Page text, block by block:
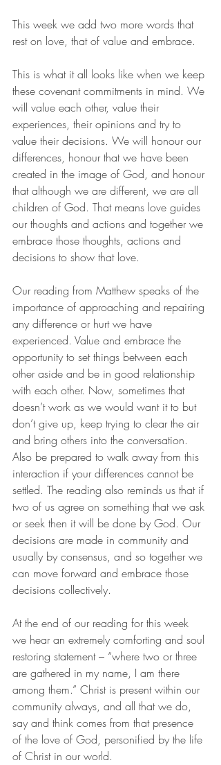
This week we add two more words that
rest on love, that of value and embrace.
This is what it all looks like when we keep
these covenant commitments in mind. We
will value each other, value their
experiences, their opinions and try to
value their decisions. We will honour our
differences, honour that we have been
created in the image of God, and honour
that although we are different, we are all
children of God. That means love guides
our thoughts and actions and together we
embrace those thoughts, actions and
decisions to show that love.
Our reading from Matthew speaks of the
importance of approaching and repairing
any difference or hurt we have
experienced. Value and embrace the
opportunity to set things between each
other aside and be in good relationship
with each other. Now, sometimes that
doesn’t work as we would want it to but
don’t give up, keep trying to clear the air
and bring others into the conversation.
Also be prepared to walk away from this
interaction if your differences cannot be
settled. The reading also reminds us that if
two of us agree on something that we ask
or seek then it will be done by God. Our
decisions are made in community and
usually by consensus, and so together we
can move forward and embrace those
decisions collectively.
At the end of our reading for this week
we hear an extremely comforting and soul
restoring statement – “where two or three
are gathered in my name, I am there
among them.” Christ is present within our
community always, and all that we do,
say and think comes from that presence
of the love of God, personified by the life
of Christ in our world.